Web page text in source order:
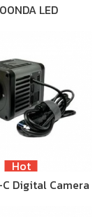
LED
Hot
Digital Camera